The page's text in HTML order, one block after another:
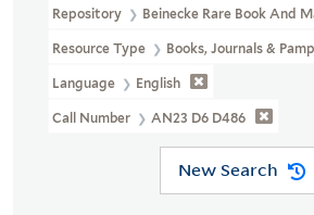
Repository Beinecke Rare Book And
Resource Type Books, Journals &
Language English
Call Number AN23 D6 D486
New Search